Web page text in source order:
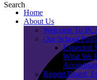
Search
Home
About Us
Welcome To
Our School
Expected
What We
Regent Board,